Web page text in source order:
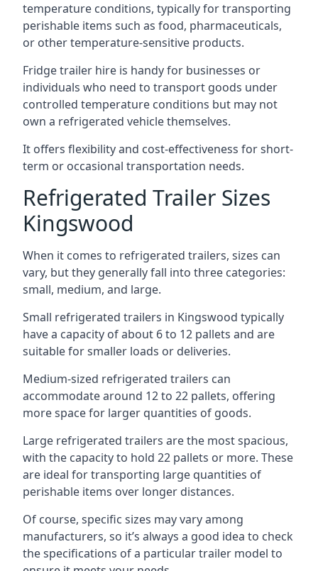
temperature conditions, typically for transporting
perishable items such as food, pharmaceuticals,
or other temperature-sensitive products.
Fridge trailer hire is handy for businesses or
individuals who need to transport goods under
controlled temperature conditions but may not
own a refrigerated vehicle themselves.
It offers flexibility and cost-effectiveness for short-
term or occasional transportation needs.
Refrigerated Trailer Sizes
Kingswood
When it comes to refrigerated trailers, sizes can
vary, but they generally fall into three categories:
small, medium, and large.
Small refrigerated trailers in Kingswood typically
have a capacity of about 6 to 12 pallets and are
suitable for smaller loads or deliveries.
Medium-sized refrigerated trailers can
accommodate around 12 to 22 pallets, offering
more space for larger quantities of goods.
Large refrigerated trailers are the most spacious,
with the capacity to hold 22 pallets or more. These
are ideal for transporting large quantities of
perishable items over longer distances.
Of course, specific sizes may vary among
manufacturers, so it’s always a good idea to check
the specifications of a particular trailer model to